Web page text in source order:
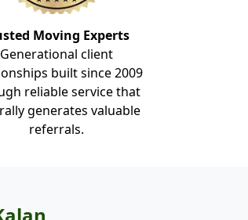
Moving Experts
Generational client
built since 2009
reliable service that
generates valuable
referrals.